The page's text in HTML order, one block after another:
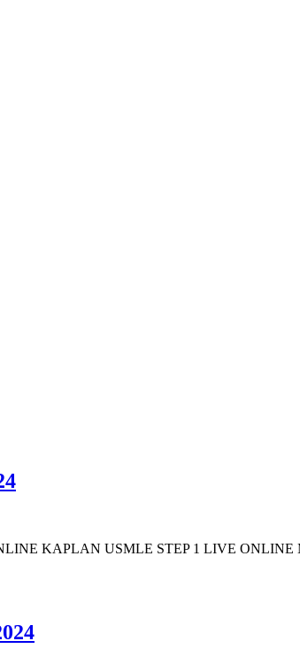
KAPLAN USMLE STEP 1 LIVE ONLINE